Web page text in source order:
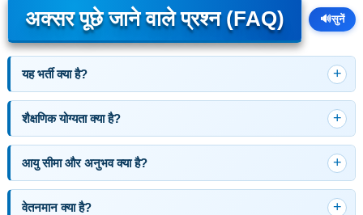
अक्सर पूछे जाने वाले प्रश्न (FAQ) 🔊सुनें
यह भर्ती क्या है?
शैक्षणिक योग्यता क्या है?
आयु सीमा और अनुभव क्या है?
वेतनमान क्या है?